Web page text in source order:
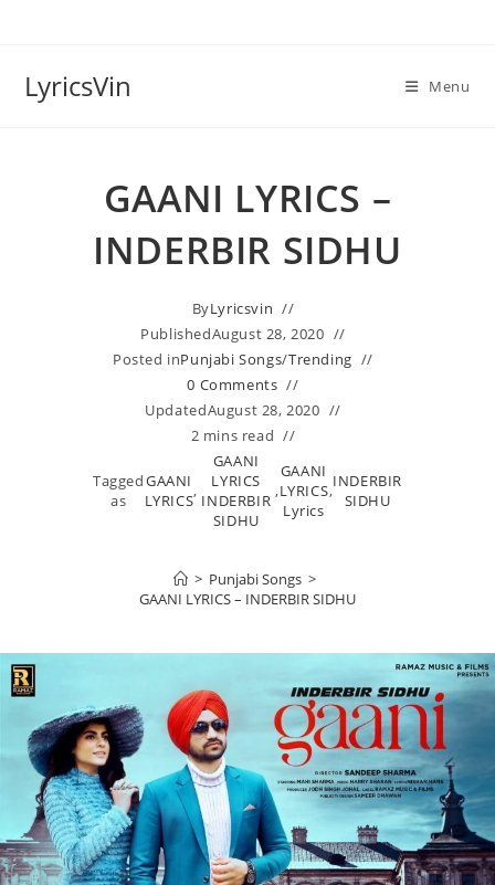
LyricsVin Menu
GAANI LYRICS –
INDERBIR SIDHU
ByLyricsvin
PublishedAugust 28, 2020
Posted inPunjabi Songs/Trending
0 Comments
UpdatedAugust 28, 2020
2 mins read
Tagged
as
GAANI
LYRICS,
GAANI
LYRICS
INDERBIR
SIDHU
,
GAANI
LYRICS
Lyrics
,INDERBIR
SIDHU
> Punjabi Songs >
GAANI LYRICS – INDERBIR SIDHU